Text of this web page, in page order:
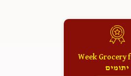
1 Week Grocery
יתומים